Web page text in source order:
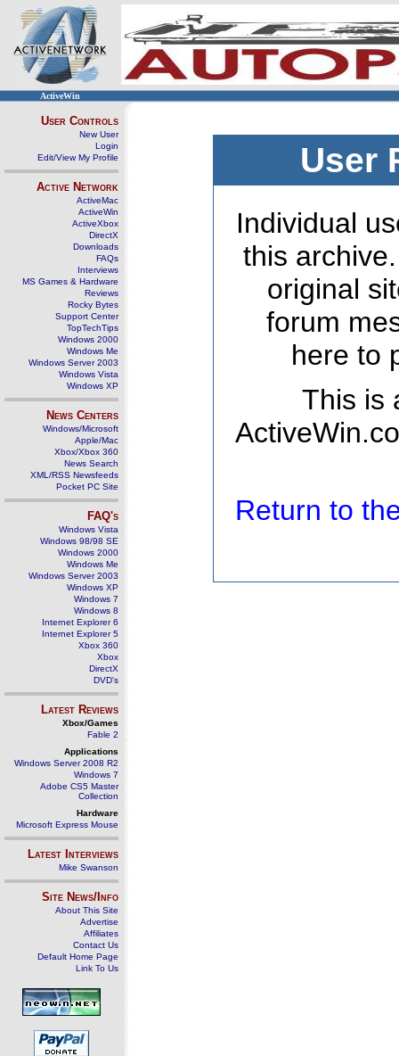
ActiveWin
User Controls
New User
Login
Edit/View My Profile
Active Network
ActiveMac
ActiveWin
ActiveXbox
DirectX
Downloads
FAQs
Interviews
MS Games & Hardware
Reviews
Rocky Bytes
Support Center
TopTechTips
Windows 2000
Windows Me
Windows Server 2003
Windows Vista
Windows XP
News Centers
Windows/Microsoft
Apple/Mac
Xbox/Xbox 360
News Search
XML/RSS Newsfeeds
Pocket PC Site
FAQ's
Windows Vista
Windows 98/98 SE
Windows 2000
Windows Me
Windows Server 2003
Windows XP
Windows 7
Windows 8
Internet Explorer 6
Internet Explorer 5
Xbox 360
Xbox
DirectX
DVD's
Latest Reviews
Xbox/Games
Fable 2
Applications
Windows Server 2008 R2
Windows 7
Adobe CS5 Master
Collection
Hardware
Microsoft Express Mouse
Latest Interviews
Mike Swanson
Site News/Info
About This Site
Advertise
Affiliates
Contact Us
Default Home Page
Link To Us
User
Individual
this
original
forum
here to
This is
Return to